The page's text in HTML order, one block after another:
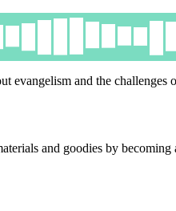
and the challenges
and goodies by becoming